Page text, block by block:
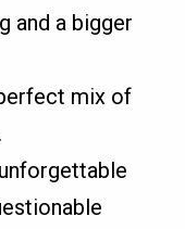
and a bigger
mix of